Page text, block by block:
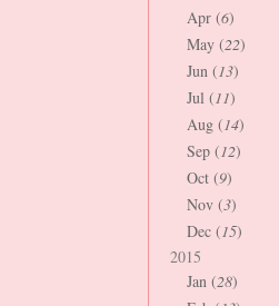
Apr (6)
May (22)
Jun (13)
Jul (11)
Aug (14)
Sep (12)
Oct (9)
Nov (3)
Dec (15)
2015
Jan (28)